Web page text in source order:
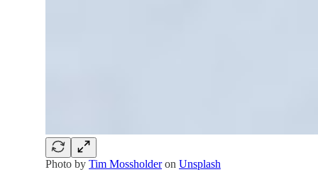
Photo by Tim Mossholderon Unsplash